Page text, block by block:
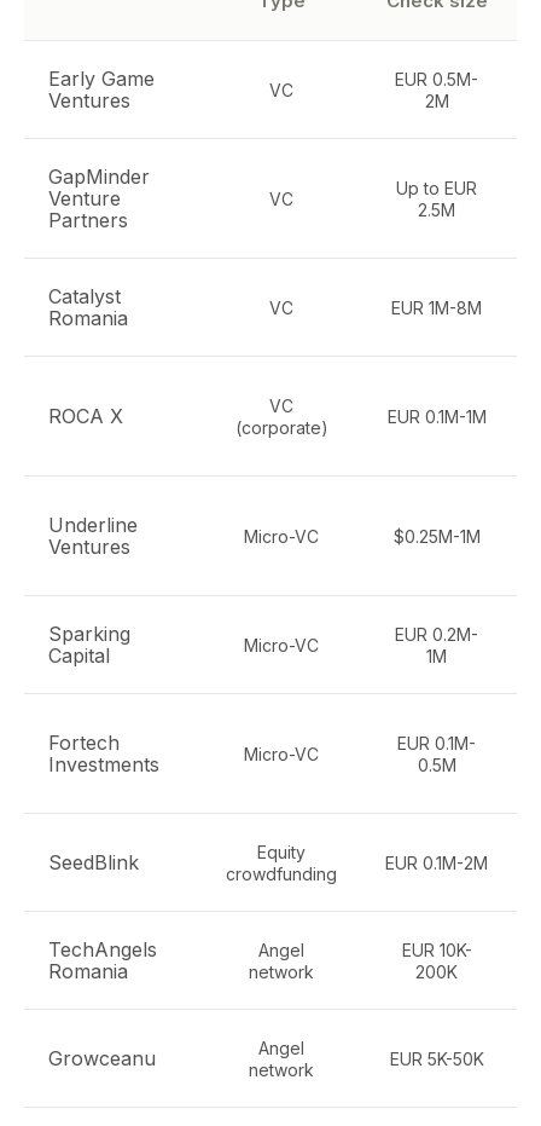
Early Game
Ventures
VC
EUR 0.5M-
2M
GapMinder
Venture
Partners
VC
Up to EUR
2.5M
Catalyst
Romania
VC EUR 1M-8M
ROCA X
VC
(corporate)
EUR 0.1M-1M
Underline
Ventures
Micro-VC $0.25M-1M
Sparking
Capital
Micro-VC
EUR 0.2M-
1M
Fortech
Investments
Micro-VC
EUR 0.1M-
0.5M
SeedBlink
Equity
crowdfunding
EUR 0.1M-2M
TechAngels
Romania
Angel
network
EUR 10K-
200K
Growceanu
Angel
network
EUR 5K-50K